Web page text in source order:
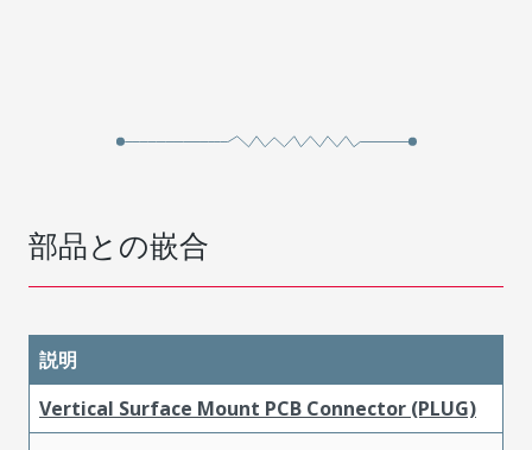
部品との嵌合
説明
Vertical Surface Mount PCB Connector (PLUG)